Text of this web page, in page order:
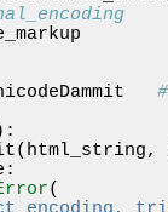
( html_string,
:
(